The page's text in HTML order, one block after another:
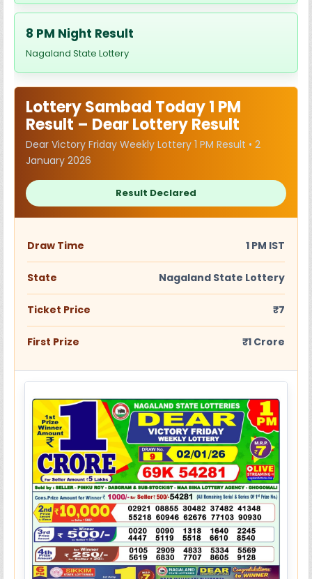
8 PM Night Result
Nagaland State Lottery
Lottery Sambad Today 1 PM
Result – Dear Lottery Result
Dear Victory Friday Weekly Lottery 1 PM Result • 2
January 2026
Result Declared
Draw Time 1 PM IST
State Nagaland State Lottery
Ticket Price ₹7
First Prize ₹1 Crore